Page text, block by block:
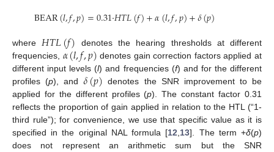
BEAR(𝑙,𝑓,𝑝)=0.31·𝐻𝑇𝐿(𝑓)+𝛼(𝑙,𝑓,𝑝)+𝛿(𝑝)
where 𝐻𝑇𝐿(𝑓) denotes the hearing thresholds at different
frequencies, 𝛼(𝑙,𝑓,𝑝) denotes gain correction factors applied at
different input levels (l) and frequencies (f) and for the different
profiles (p), and𝛿(𝑝) denotes the SNR improvement to be
applied for the different profiles (p). The constant factor 0.31
reflects the proportion of gain applied in relation to the HTL (“1-
third rule”); for convenience, we use that specific value as it is
specified in the original NAL formula [12 13]. The term +δ(p)
does not represent an arithmetic sum but the SNR